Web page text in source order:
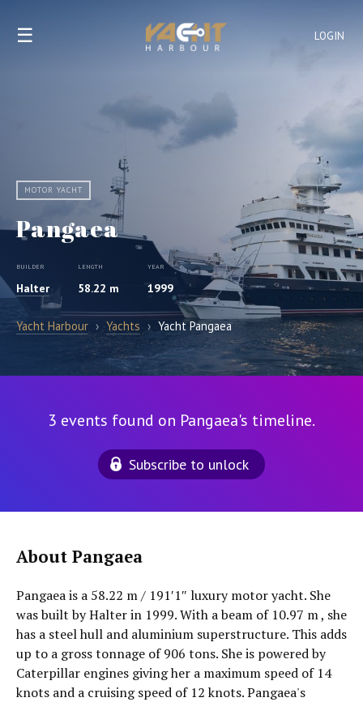
LOGIN
☰
MOTOR YACHT
Pangaea
BUILDER
Halter
LENGTH
58.22 m
YEAR
1999
Yacht Harbour › Yachts › Yacht Pangaea
3 events found on Pangaea's timeline.
Subscribe to unlock
About Pangaea
Pangaea is a 58.22 m / 191′1″ luxury motor yacht. She
was built by Halter in 1999. With a beam of 10.97 m , she
has a steel hull and aluminium superstructure. This adds
up to a gross tonnage of 906 tons. She is powered by
Caterpillar engines giving her a maximum speed of 14
knots and a cruising speed of 12 knots. Pangaea's